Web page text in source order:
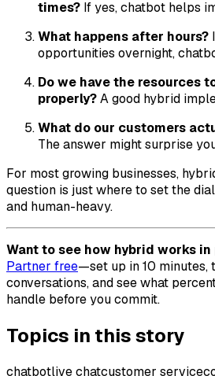
times? If yes, chatbot helps
What happens after hours?
opportunities overnight,
Do we have the resources
properly?A good hybrid
What do our customers
The answer might surprise
For most growing businesses,
question is just where to set the
and human-heavy.
Want to see how hybrid works
Partner free—set up in 10 minutes,
conversations, and see what
handle before you commit.
Topics in this story
chatbotlive chatcustomer service